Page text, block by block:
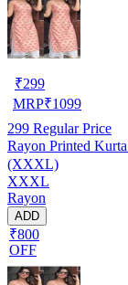
₹299
MRP₹1099
299 Regular Price
Rayon Printed
(XXXL)
XXXL
Rayon
ADD
₹800
OFF